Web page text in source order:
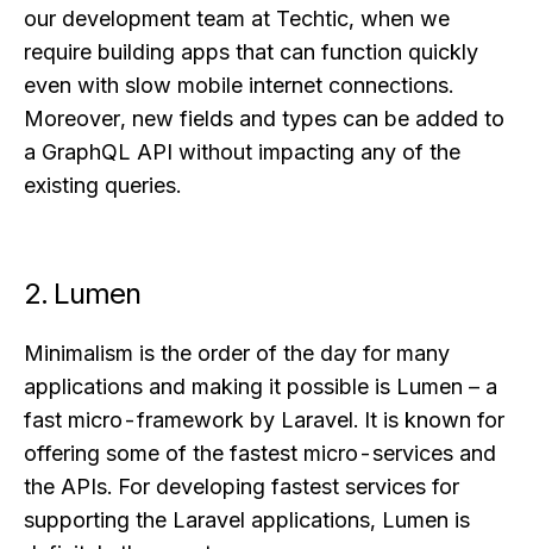
our development team at Techtic, when we
require building apps that can function quickly
even with slow mobile internet connections.
Moreover, new fields and types can be added to
a GraphQL API without impacting any of the
existing queries.
2. Lumen
Minimalism is the order of the day for many
applications and making it possible is Lumen – a
fast micro-framework by Laravel. It is known for
offering some of the fastest micro-services and
the APIs. For developing fastest services for
supporting the Laravel applications, Lumen is